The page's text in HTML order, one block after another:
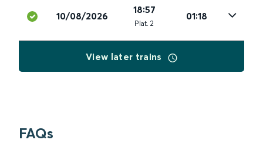
10/08/2026
18:57
Plat. 2
01:18
View later trains
FAQs